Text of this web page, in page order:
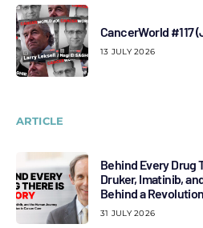
CancerWorld #117
13 JULY 2026
ARTICLE
Behind Every Drug
Druker, Imatinib,
Behind a
31 JULY 2026